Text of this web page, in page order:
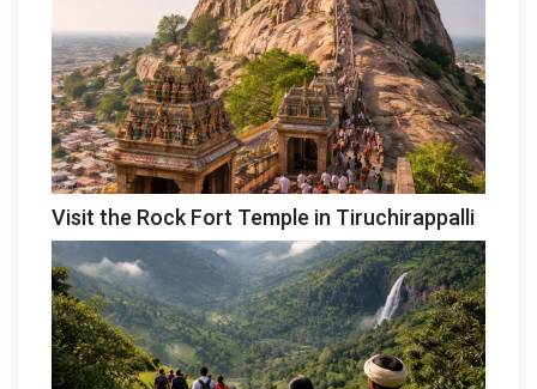
Visit the Rock Fort Temple in Tiruchirappalli